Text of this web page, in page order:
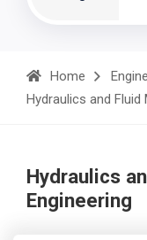
Home
Hydraulics and Fluid
Hydraulics
Engineering